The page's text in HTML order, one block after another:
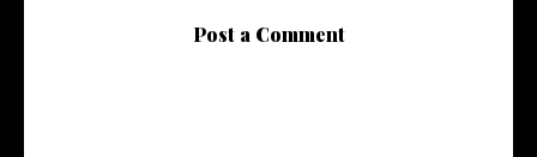
Post a Comment